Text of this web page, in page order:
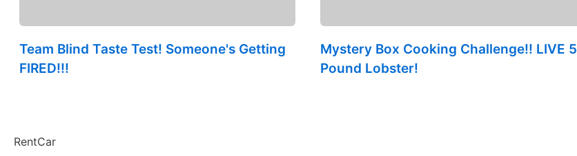
Team Blind Taste Test! Someone's Getting
FIRED!!!
Mystery Box Cooking Challenge!! LIVE 5
Pound Lobster!
RentCar